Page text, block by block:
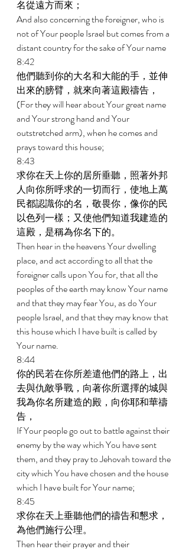
名從遠方而來；
And also concerning the foreigner, who is
not of Your people Israel but comes from a
distant country for the sake of Your name
8:42
他們聽到你的大名和大能的手，並伸
出來的膀臂，就來向著這殿禱告，
(For they will hear about Your great name
and Your strong hand and Your
outstretched arm), when he comes and
prays toward this house;
8:43
求你在天上你的居所垂聽，照著外邦
人向你所呼求的一切而行，使地上萬
民都認識你的名，敬畏你，像你的民
以色列一樣；又使他們知道我建造的
這殿，是稱為你名下的。
Then hear in the heavens Your dwelling
place, and act according to all that the
foreigner calls upon You for, that all the
peoples of the earth may know Your name
and that they may fear You, as do Your
people Israel, and that they may know that
this house which I have built is called by
Your name.
8:44
你的民若在你所差遣他們的路上，出
去與仇敵爭戰，向著你所選擇的城與
我為你名所建造的殿，向你耶和華禱
告，
If Your people go out to battle against their
enemy by the way which You have sent
them, and they pray to Jehovah toward the
city which You have chosen and the house
which I have built for Your name;
8:45
求你在天上垂聽他們的禱告和懇求，
為他們施行公理。
Then hear their prayer and their